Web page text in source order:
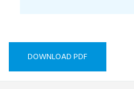
DOWNLOAD PDF